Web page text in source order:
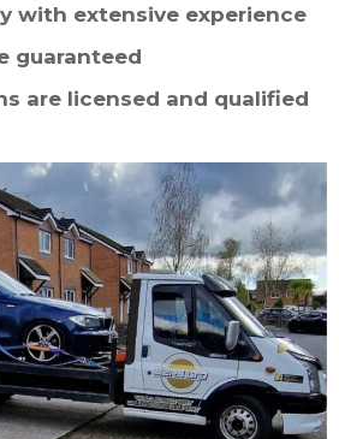
with extensive experience
guaranteed
are licensed and qualified